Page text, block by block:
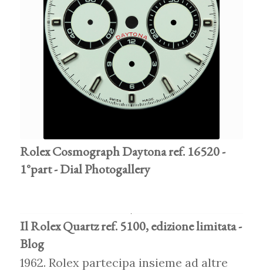
Rolex Cosmograph Daytona ref. 16520 -
1°part - Dial Photogallery
Il Rolex Quartz ref. 5100, edizione limitata -
Blog
1962. Rolex partecipa insieme ad altre